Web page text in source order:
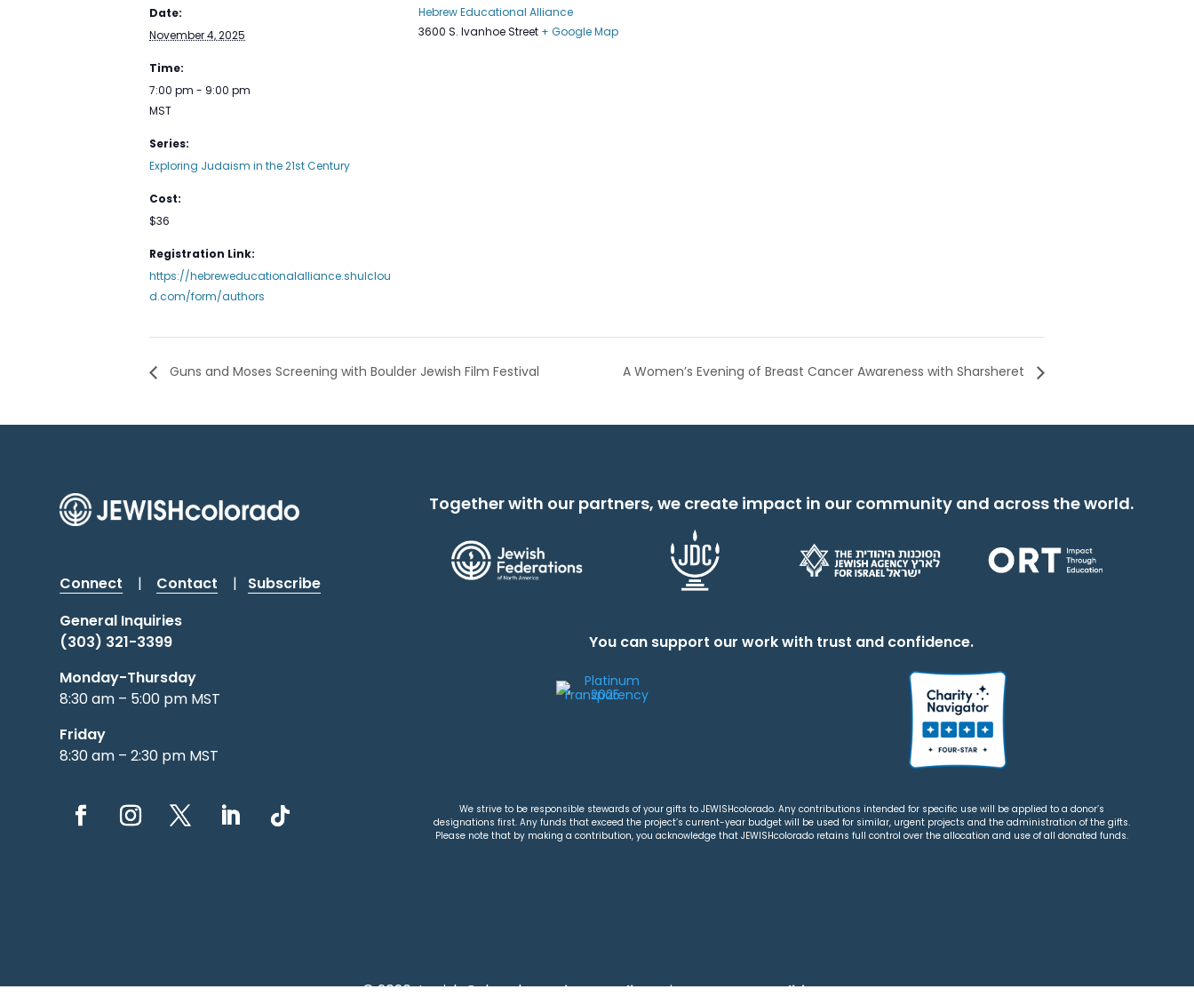
Date:
November 4, 2025
Time:
7:00 pm - 9:00 pm
MST
Series:
Exploring Judaism in the 21st Century
Cost:
$36
Registration Link:
https://hebreweducationalalliance.shulclou
d.com/form/authors
Hebrew Educational Alliance
3600 S. Ivanhoe Street + Google Map
Guns and Moses Screening with Boulder Jewish Film Festival A Women’s Evening of Breast Cancer Awareness with Sharsheret
Connect | Contact |
Subscribe
General Inquiries
(303) 321-3399
Monday-Thursday
8:30 am – 5:00 pm MST
Friday
8:30 am – 2:30 pm MST
Together with our partners, we create impact in our community and across the world.
You can support our work with trust and confidence.
We strive to be responsible stewards of your gifts to JEWISHcolorado. Any contributions intended for specific use will be applied to a donor’s
designations first. Any funds that exceed the project’s current-year budget will be used for similar, urgent projects and the administration of the gifts.
Please note that by making a contribution, you acknowledge that JEWISHcolorado retains full control over the allocation and use of all donated funds.
© 2026 Jewish Colorado Privacy Policy | Terms & Conditions